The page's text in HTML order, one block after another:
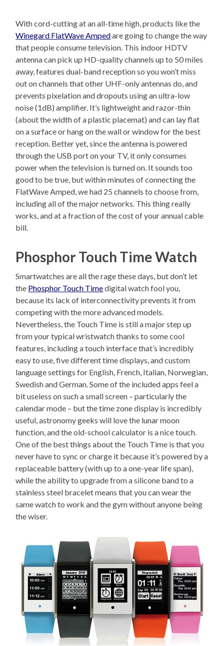
With cord-cutting at an all-time high, products like the
Winegard FlatWave Ampedare going to change the way
that people consume television. This indoor HDTV
antenna can pick up HD-quality channels up to 50 miles
away, features dual-band reception so you won’t miss
out on channels that other UHF-only antennas do, and
prevents pixelation and dropouts using an ultra-low
noise (1dB) amplifier. It’s lightweight and razor-thin
(about the width of a plastic placemat) and can lay flat
on a surface or hang on the wall or window for the best
reception. Better yet, since the antenna is powered
through the USB port on your TV, it only consumes
power when the television is turned on. It sounds too
good to be true, but within minutes of connecting the
FlatWave Amped, we had 25 channels to choose from,
including all of the major networks. This thing really
works, and at a fraction of the cost of your annual cable
bill.
Phosphor Touch Time Watch
Smartwatches are all the rage these days, but don’t let
the Phosphor Touch Timedigital watch fool you,
because its lack of interconnectivity prevents it from
competing with the more advanced models.
Nevertheless, the Touch Time is still a major step up
from your typical wristwatch thanks to some cool
features, including a touch interface that’s incredibly
easy to use, five different time displays, and custom
language settings for English, French, Italian, Norwegian,
Swedish and German. Some of the included apps feel a
bit useless on such a small screen – particularly the
calendar mode – but the time zone display is incredibly
useful, astronomy geeks will love the lunar moon
function, and the old-school calculator is a nice touch.
One of the best things about the Touch Time is that you
never have to sync or charge it because it’s powered by a
replaceable battery (with up to a one-year life span),
while the ability to upgrade from a silicone band to a
stainless steel bracelet means that you can wear the
same watch to work and the gym without anyone being
the wiser.